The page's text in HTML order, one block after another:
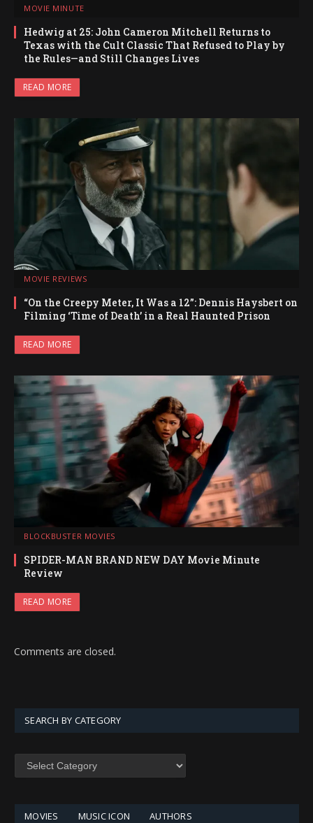
MOVIE MINUTE
Hedwig at 25: John Cameron Mitchell Returns to
Texas with the Cult Classic That Refused to Play by
the Rules—and Still Changes Lives
READ MORE
MOVIE REVIEWS
“On the Creepy Meter, It Was a 12”: Dennis Haysbert on
Filming ‘Time of Death’ in a Real Haunted Prison
READ MORE
BLOCKBUSTER MOVIES
SPIDER-MAN BRAND NEW DAY Movie Minute
Review
READ MORE
Comments are closed.
SEARCH BY CATEGORY
MOVIES MUSIC ICON AUTHORS